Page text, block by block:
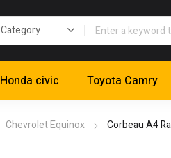
Honda civic Toyota Camry
Chevrolet Equinox Corbeau A4